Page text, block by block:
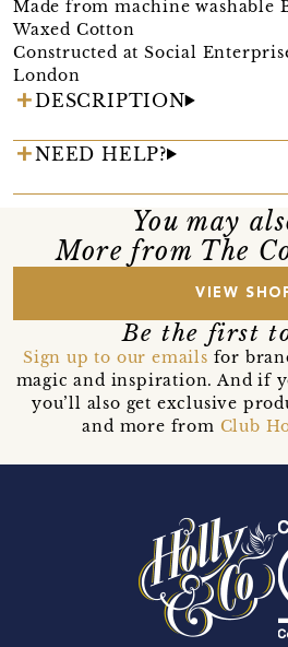
Made from machine washable
Waxed Cotton
Constructed at Social
London
DESCRIPTION
NEED HELP?
You may
More from The
VIEW
Be the first
Sign up to our emails for
magic and inspiration. And if
you’ll also get exclusive
and more from Club